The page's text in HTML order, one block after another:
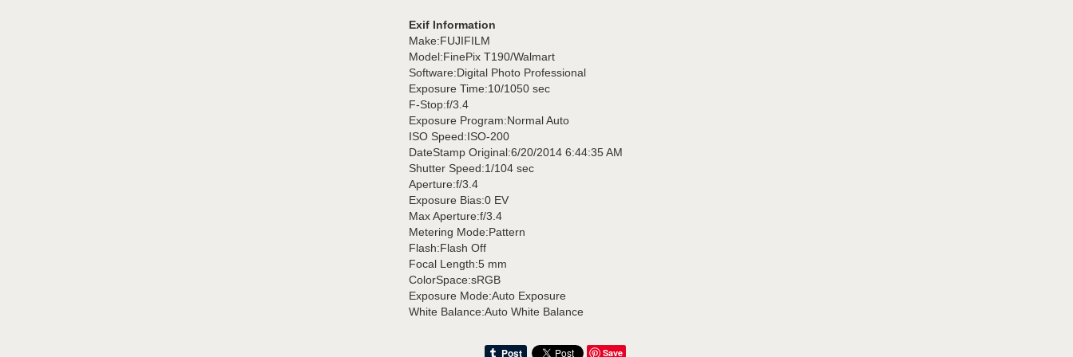
Exif Information
Make:FUJIFILM
Model:FinePix T190/Walmart
Software:Digital Photo Professional
Exposure Time:10/1050 sec
F-Stop:f/3.4
Exposure Program:Normal Auto
ISO Speed:ISO-200
DateStamp Original:6/20/2014 6:44:35 AM
Shutter Speed:1/104 sec
Aperture:f/3.4
Exposure Bias:0 EV
Max Aperture:f/3.4
Metering Mode:Pattern
Flash:Flash Off
Focal Length:5 mm
ColorSpace:sRGB
Exposure Mode:Auto Exposure
White Balance:Auto White Balance
Save